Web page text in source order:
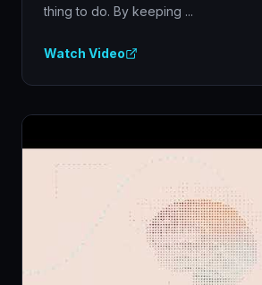
thing to do. By keeping ...
Watch Video